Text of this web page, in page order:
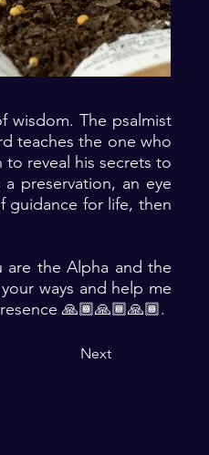
wisdom. The psalmist
teaches the one who
reveal his secrets to
preservation, an eye
guidance for life, then
are the Alpha and the
ways and help me
🙏🏾🙏🏾🙏🏾.
Next